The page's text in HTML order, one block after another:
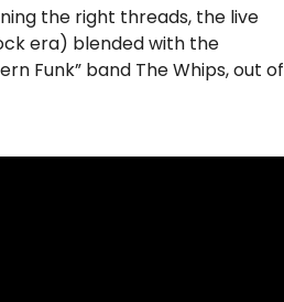
the right threads, the live
era) blended with the
Funk” band The Whips, out of